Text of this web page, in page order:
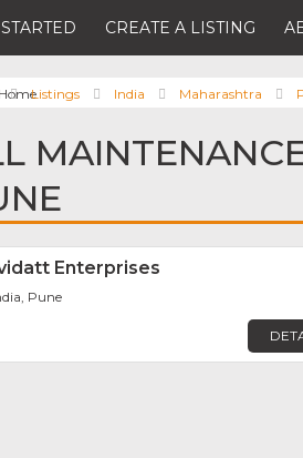
CREATE A LISTING
Listings India Maharashtra
Enterprises
Pune